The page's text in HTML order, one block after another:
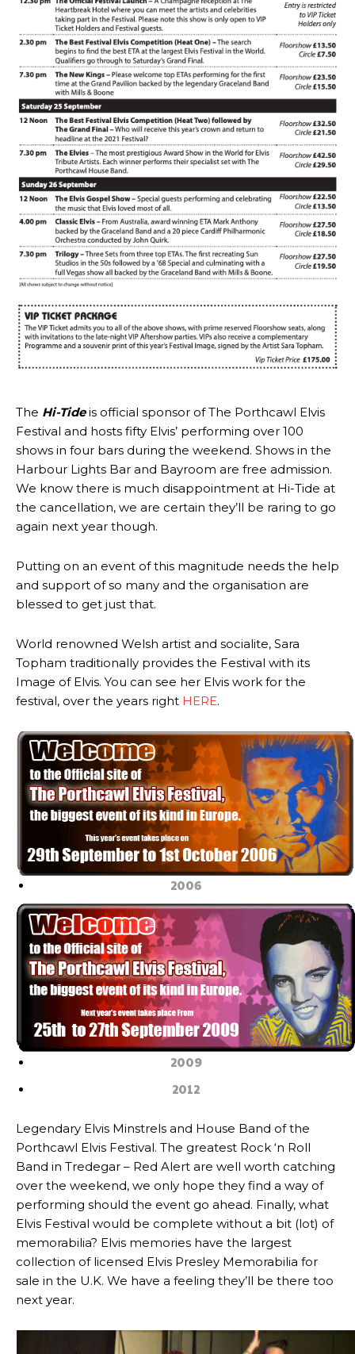
The Hi-Tideis official sponsor of The Porthcawl Elvis
Festival and hosts fifty Elvis’ performing over 100
shows in four bars during the weekend. Shows in the
Harbour Lights Bar and Bayroom are free admission.
We know there is much disappointment at Hi-Tide at
the cancellation, we are certain they’ll be raring to go
again next year though.
Putting on an event of this magnitude needs the help
and support of so many and the organisation are
blessed to get just that.
World renowned Welsh artist and socialite, Sara
Topham traditionally provides the Festival with its
Image of Elvis. You can see her Elvis work for the
festival, over the years right HERE.
2006
2009
2012
Legendary Elvis Minstrels and House Band of the
Porthcawl Elvis Festival. The greatest Rock ‘n Roll
Band in Tredegar – Red Alert are well worth catching
over the weekend, we only hope they find a way of
performing should the event go ahead. Finally, what
Elvis Festival would be complete without a bit (lot) of
memorabilia? Elvis memories have the largest
collection of licensed Elvis Presley Memorabilia for
sale in the U.K. We have a feeling they’ll be there too
next year.